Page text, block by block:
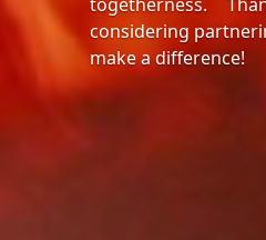
considering
make a difference!